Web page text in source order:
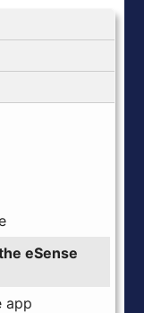
eSense
app